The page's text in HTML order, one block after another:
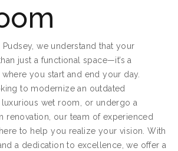
we understand that your
just a functional space—it’s a
you start and end your day.
to modernize an outdated
wet room, or undergo a
renovation, our team of experienced
to help you realize your vision. With
a dedication to excellence, we offer a